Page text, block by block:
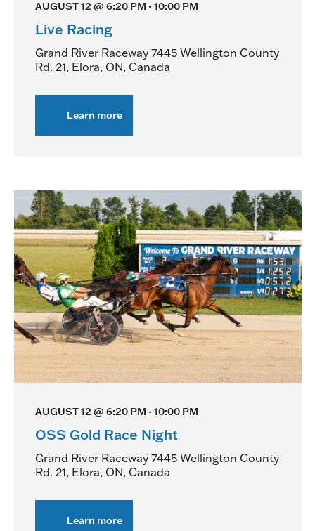
AUGUST 12 @ 6:20 PM - 10:00 PM
Live Racing
Grand River Raceway 7445 Wellington County
Rd. 21, Elora, ON, Canada
Learn moreabout
AUGUST 12 @ 6:20 PM - 10:00 PM
OSS Gold Race Night
Grand River Raceway 7445 Wellington County
Rd. 21, Elora, ON, Canada
Learn moreabout